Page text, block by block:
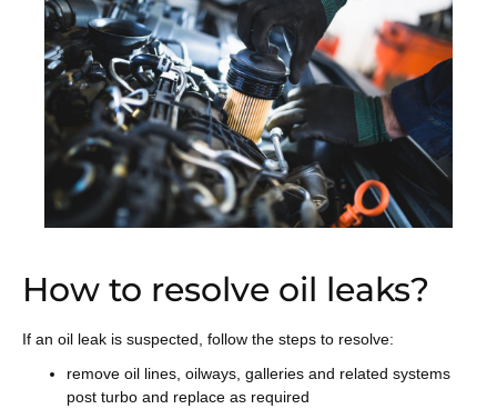
How to resolve oil leaks?
If an oil leak is suspected, follow the steps to resolve:
remove oil lines, oilways, galleries and related systems
post turbo and replace as required